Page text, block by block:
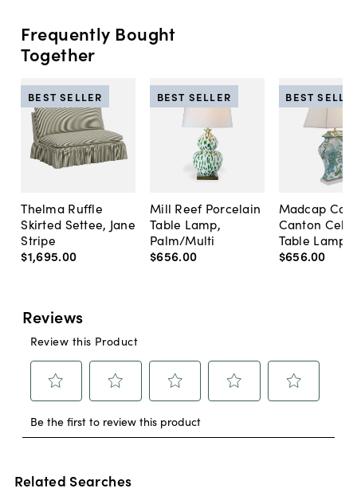
Frequently Bought
Together
Thelma Ruffle
Skirted Settee, Jane
Stripe
$1,695.00
BEST SELLER
Mill Reef Porcelain
Table Lamp,
Palm/Multi
$656.00
BEST SELLER
Madcap
Canton
Table Lamp,
$656.00
BEST
Related Searches